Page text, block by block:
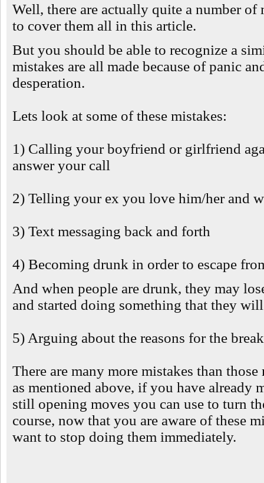
Well, there are actually quite a number of
to cover them all in this article.
But you should be able to recognize a
mistakes are all made because of panic
desperation.
Lets look at some of these mistakes:
1) Calling your boyfriend or girlfriend
answer your call
2) Telling your ex you love him/her and
3) Text messaging back and forth
4) Becoming drunk in order to escape
And when people are drunk, they may
and started doing something that they
5) Arguing about the reasons for the
There are many more mistakes than
as mentioned above, if you have already
still opening moves you can use to turn
course, now that you are aware of these
want to stop doing them immediately.